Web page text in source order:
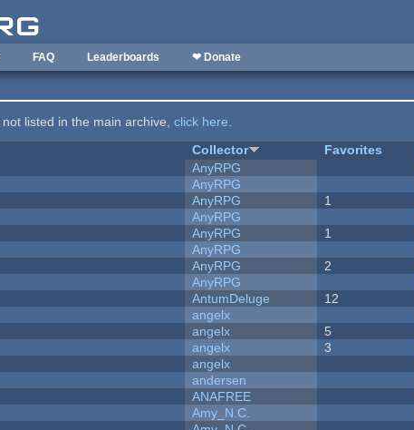
FAQ Leaderboards ❤ Donate
listed in the main archive,click here.
Collector Favorites
AnyRPG
AnyRPG
AnyRPG 1
AnyRPG
AnyRPG 1
AnyRPG
AnyRPG 2
AnyRPG
AntumDeluge 12
angelx
angelx 5
angelx 3
angelx
andersen
ANAFREE
Amy_N.C.